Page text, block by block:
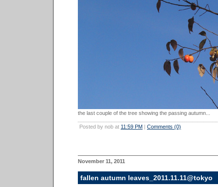
the last couple of the tree showing the passing autumn...
Posted by nob at 11:59 PM | Comments (0)
November 11, 2011
fallen autumn leaves_2011.11.11@tokyo